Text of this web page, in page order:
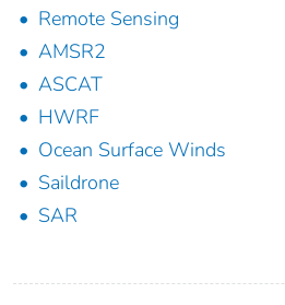
Remote Sensing
AMSR2
ASCAT
HWRF
Ocean Surface Winds
Saildrone
SAR